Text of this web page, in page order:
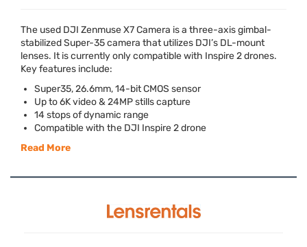
The used DJI Zenmuse X7 Camera is a three-axis gimbal-
stabilized Super-35 camera that utilizes DJI’s DL-mount
lenses. It is currently only compatible with Inspire 2 drones.
Key features include:
Super35, 26.6mm, 14-bitCMOS sensor
Up to 6K video & 24MP stills capture
14 stops of dynamic range
Compatible with the DJI Inspire 2 drone
Read More